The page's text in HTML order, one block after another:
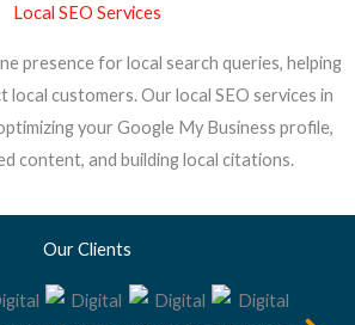
Local SEO Services
presence for local search queries, helping
customers. Our local SEO services in
your Google My Business profile,
content, and building local citations.
Our Clients